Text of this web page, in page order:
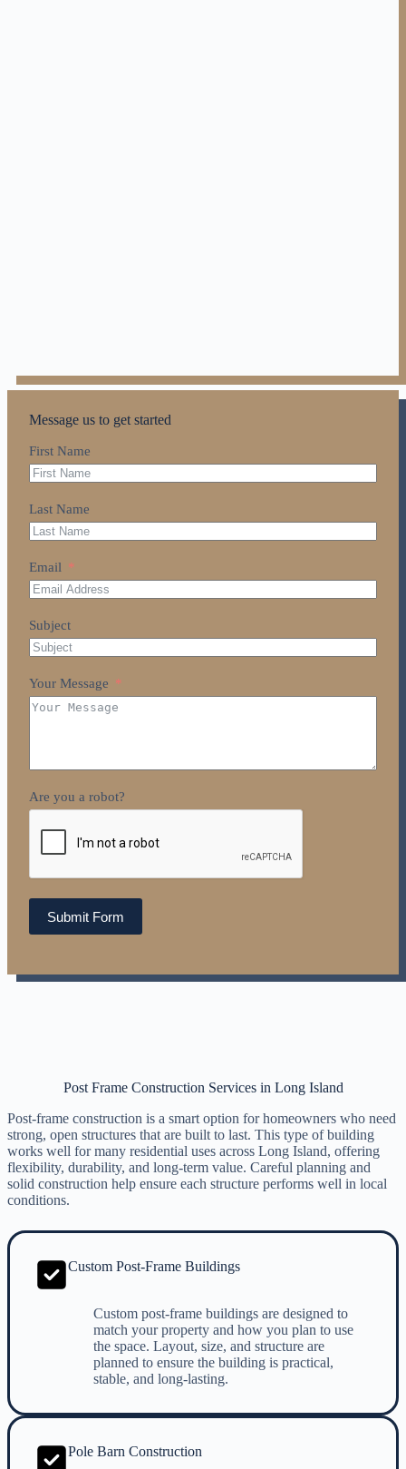
Message us to get started
First Name
Last Name
Email
Subject
Your Message
Are you a robot?
Submit Form
Post Frame Construction Services in Long Island
Post-frame construction is a smart option for homeowners who need
strong, open structures that are built to last. This type of building
works well for many residential uses across Long Island, offering
flexibility, durability, and long-term value. Careful planning and
solid construction help ensure each structure performs well in local
conditions.
Custom Post-Frame Buildings
Custom post-frame buildings are designed to
match your property and how you plan to use
the space. Layout, size, and structure are
planned to ensure the building is practical,
stable, and long-lasting.
Pole Barn Construction